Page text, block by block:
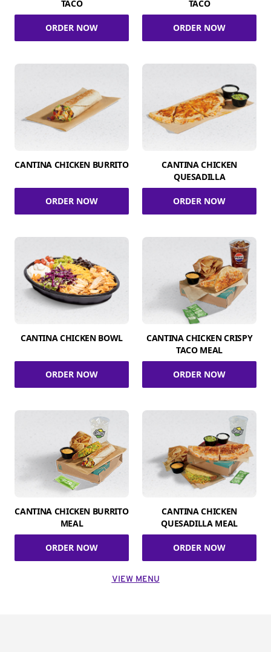
TACO
ORDER NOW
TACO
ORDER NOW
CANTINA CHICKEN BURRITO
ORDER NOW
CANTINA CHICKEN
QUESADILLA
ORDER NOW
CANTINA CHICKEN BOWL
ORDER NOW
CANTINA CHICKEN CRISPY
TACO MEAL
ORDER NOW
CANTINA CHICKEN BURRITO
MEAL
ORDER NOW
CANTINA CHICKEN
QUESADILLA MEAL
ORDER NOW
VIEW MENU